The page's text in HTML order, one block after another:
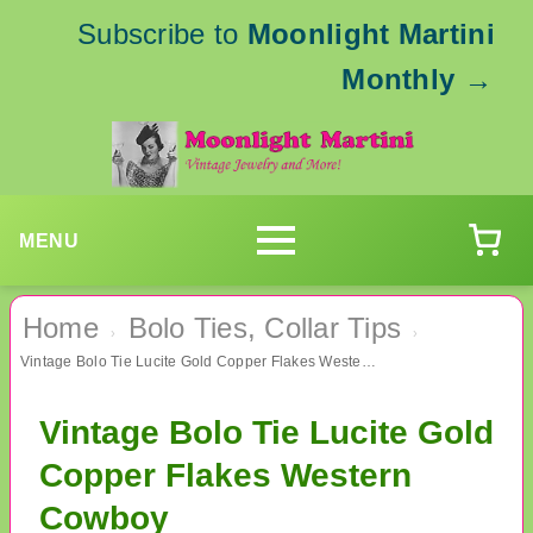
Subscribe to Moonlight Martini
Monthly →
MENU
Home › Bolo Ties, Collar Tips ›
Vintage Bolo Tie Lucite Gold Copper Flakes Western Cowboy
Vintage Bolo Tie Lucite Gold
Copper Flakes Western
Cowboy